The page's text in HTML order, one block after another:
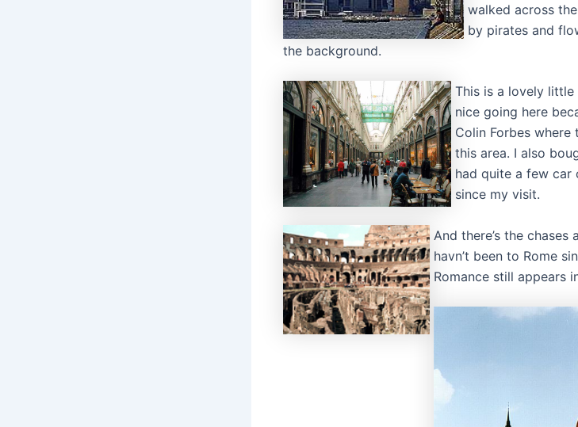
walked across
by pirates and
the background.
This is a lovely little
nice going here
Colin Forbes
this area. I also
had quite a few car
since my visit.
And there’s the chases
havn’t been to Rome
Romance still appears